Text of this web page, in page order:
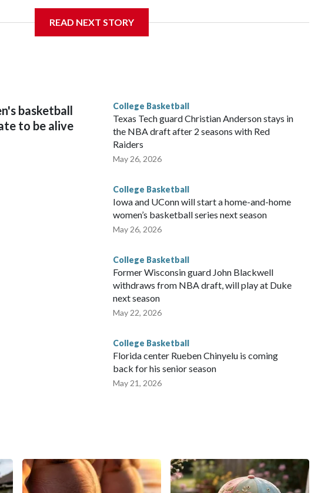
Hawkeyes. This will be the teams' first meeting since 1997.
return national scoring leader Mikayla Blakes. She averaged 27 points per
player of the year. Vanderbilt was ranked as high as No. 5 and
READ NEXT STORY
basketball
to be alive
College Basketball
Texas Tech guard Christian Anderson stays in
the NBA draft after 2 seasons with Red
Raiders
May 26, 2026
College Basketball
Iowa and UConn will start a home-and-home
women’s basketball series next season
May 26, 2026
College Basketball
Former Wisconsin guard John Blackwell
withdraws from NBA draft, will play at Duke
next season
May 22, 2026
College Basketball
Florida center Rueben Chinyelu is coming
back for his senior season
May 21, 2026